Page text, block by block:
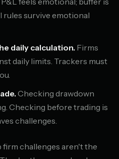
rules survive emotional
daily calculation. Firms
daily limits. Trackers must
Checking drawdown
Checking before trading is
challenges.
challenges aren't the